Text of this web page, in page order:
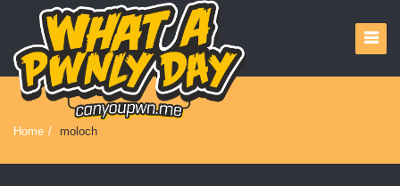
Home / moloch